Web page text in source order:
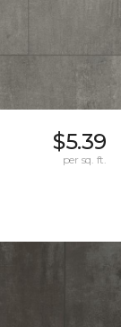
$5.39
per sq. ft.